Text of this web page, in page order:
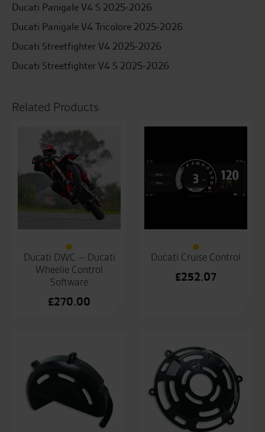
Ducati Panigale V4 S 2025-2026
Ducati Panigale V4 Tricolore 2025-2026
Ducati Streetfighter V4 2025-2026
Ducati Streetfighter V4 S 2025-2026
Related Products
Ducati DWC – Ducati
Wheelie Control
Software
£270.00
Ducati Cruise Control
£252.07